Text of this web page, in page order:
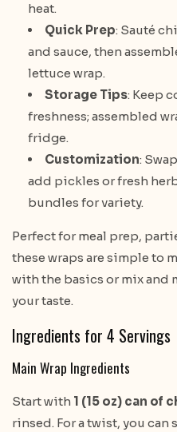
heat.
Quick Prep: Sauté
and sauce, then
lettuce wrap.
Storage Tips: Keep
freshness; assembled
fridge.
Customization:
add pickles or fresh
bundles for variety.
Perfect for meal prep,
these wraps are simple to
with the basics or mix
your taste.
Ingredients for 4 Servings
Main Wrap Ingredients
Start with 1 (15 oz) can of
rinsed. For a twist, you